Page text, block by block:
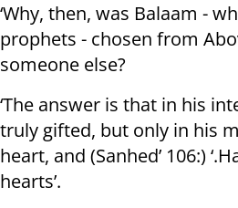
‘Why, then, was Balaam -
prophets - chosen from
someone else?
‘The answer is that in his
truly gifted, but only in his
heart, and (Sanhed’ 106:)
hearts’.